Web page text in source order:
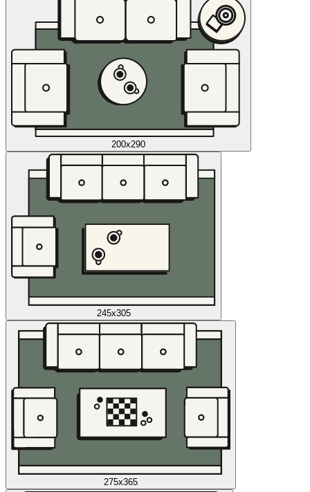
200x290
245x305
275x365